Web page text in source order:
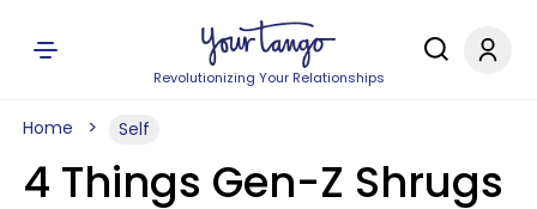
Revolutionizing Your Relationships
Home Self
4 Things Gen-Z Shrugs